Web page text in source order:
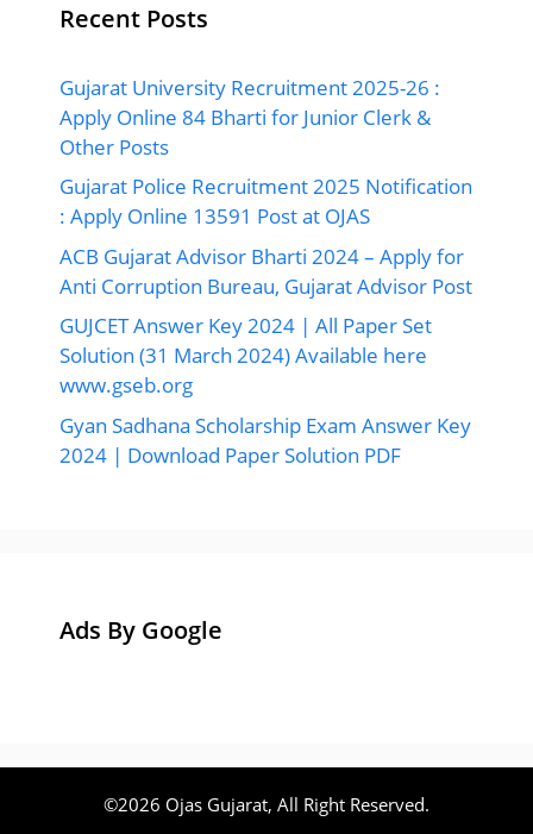
Recent Posts
Gujarat University Recruitment 2025-26 :
Apply Online 84 Bharti for Junior Clerk &
Other Posts
Gujarat Police Recruitment 2025 Notification
: Apply Online 13591 Post at OJAS
ACB Gujarat Advisor Bharti 2024 – Apply for
Anti Corruption Bureau, Gujarat Advisor Post
GUJCET Answer Key 2024 | All Paper Set
Solution (31 March 2024) Available here
www.gseb.org
Gyan Sadhana Scholarship Exam Answer Key
2024 | Download Paper Solution PDF
Ads By Google
©2026 Ojas Gujarat, All Right Reserved.